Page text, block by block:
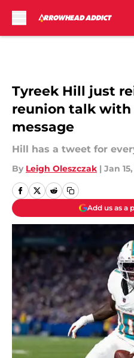
Tyreek Hill just
reunion talk with
message
Hill has a tweet for
By Leigh Oleszczak | Jan
Add us as a